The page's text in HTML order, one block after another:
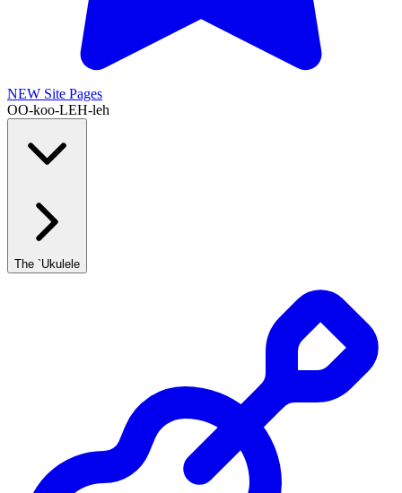
NEW Site Pages
OO-koo-LEH-leh
The `Ukulele